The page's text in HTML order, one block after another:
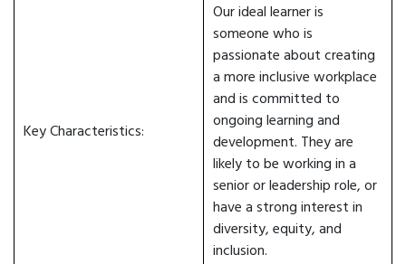
Key Characteristics:
Our ideal learner is
someone who is
passionate about creating
a more inclusive workplace
and is committed to
ongoing learning and
development. They are
likely to be working in a
senior or leadership role, or
have a strong interest in
diversity, equity, and
inclusion.